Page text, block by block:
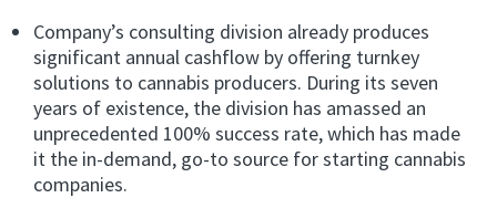
Company’s consulting division already produces
significant annual cashflow by offering turnkey
solutions to cannabis producers. During its seven
years of existence, the division has amassed an
unprecedented 100% success rate, which has made
it the in-demand, go-to source for starting cannabis
companies.